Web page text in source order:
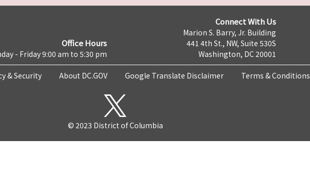
Office Hours
- Friday 9:00 am to 5:30 pm
Connect With Us
Marion S. Barry, Jr. Building
441 4th St., NW, Suite 530S
Washington, DC 20001
& Security About DC.GOV Google Translate Disclaimer Terms & Conditions
© 2023 District of Columbia